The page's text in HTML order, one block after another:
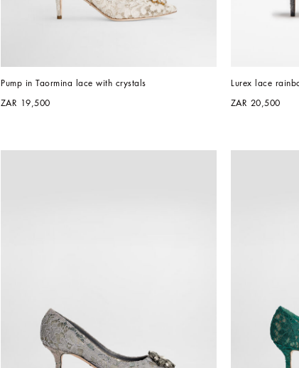
Pump in Taormina lace with crystals
ZAR 19,500
Lurex lace
ZAR 20,500